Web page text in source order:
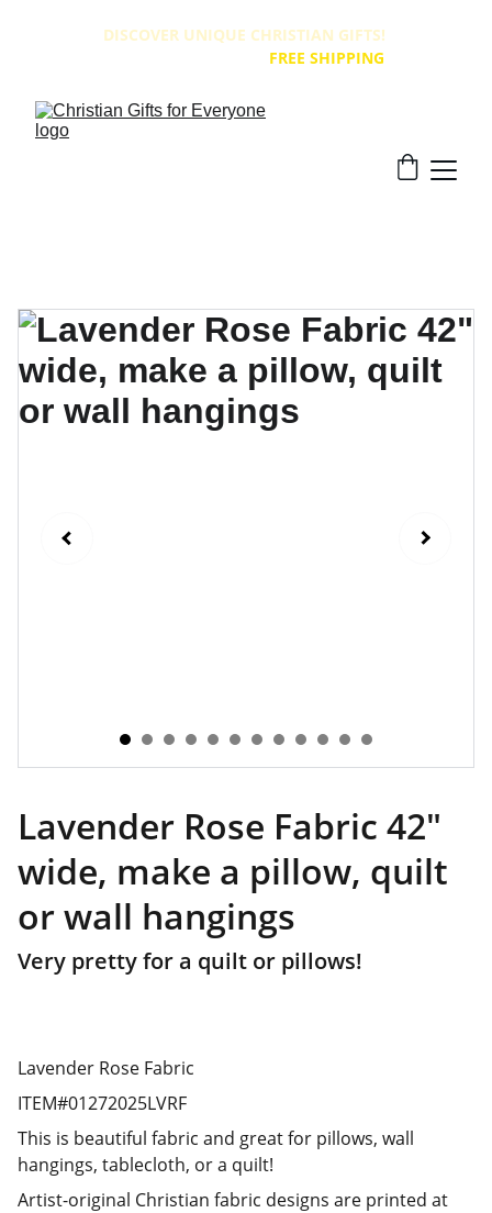
DISCOVER UNIQUE CHRISTIAN GIFTS!
FREE SHIPPING
Lavender Rose Fabric 42"
wide, make a pillow, quilt
or wall hangings
Very pretty for a quilt or pillows!
Lavender Rose Fabric
ITEM#01272025LVRF
This is beautiful fabric and great for pillows, wall
hangings, tablecloth, or a quilt!
Artist-original Christian fabric designs are printed at